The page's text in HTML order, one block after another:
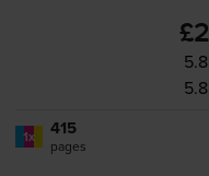
1x 415
pages